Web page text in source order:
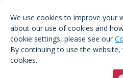
We use cookies to improve your
about our use of cookies and
cookie settings, please see our
By continuing to use the
cookies.